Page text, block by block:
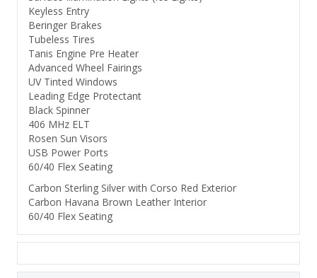
Keyless Entry
Beringer Brakes
Tubeless Tires
Tanis Engine Pre Heater
Advanced Wheel Fairings
UV Tinted Windows
Leading Edge Protectant
Black Spinner
406 MHz ELT
Rosen Sun Visors
USB Power Ports
60/40 Flex Seating
Carbon Sterling Silver with Corso Red Exterior
Carbon Havana Brown Leather Interior
60/40 Flex Seating